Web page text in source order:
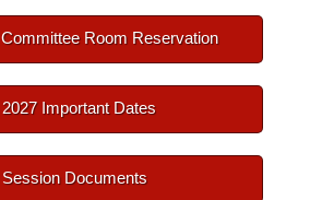
Committee Room Reservation
2027 Important Dates
Session Documents